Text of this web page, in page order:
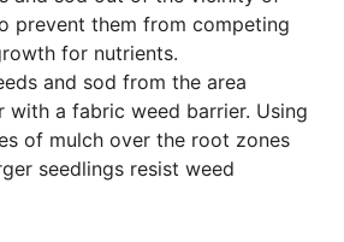
prevent them from competing
for nutrients.
and sod from the area
with a fabric weed barrier. Using
of mulch over the root zones
seedlings resist weed